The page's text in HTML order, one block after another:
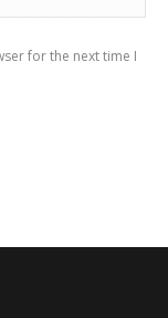
for the next time I